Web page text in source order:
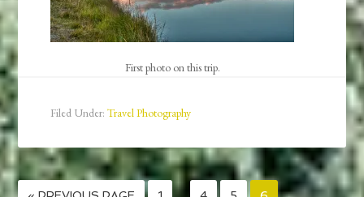
First photo on this trip.
Filed Under:Travel Photography